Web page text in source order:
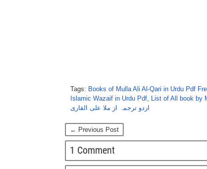
Tags: Books of Mulla Ali Al-Qari in Urdu Pdf
Islamic Wazaif in Urdu Pdf, List of All book by
اردو ترجمہ از ملا علی القاری
← Previous Post
1 Comment